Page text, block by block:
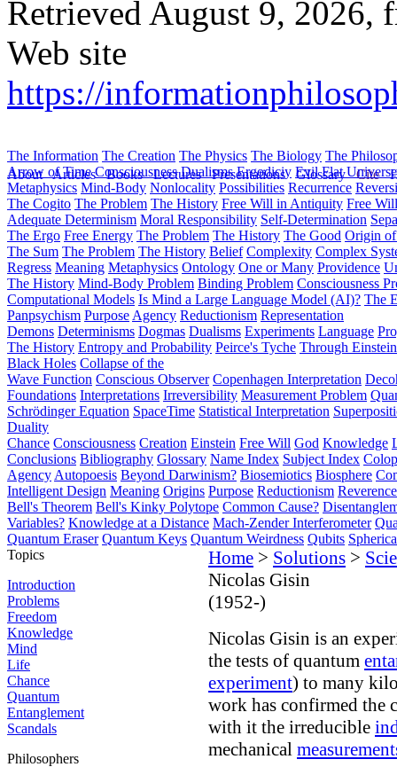
Retrieved August 9, 2026,
Web site
https://
About Articles Books Lectures Presentations Glossary Cite
The Information The Creation The Physics The Biology The
Arrow of Time Consciousness Dualisms Ergodiciy Evil Flat
Metaphysics Mind-Body Nonlocality Possibilities Recurrence
The Cogito The Problem The History Free Will in Antiquity Free
Adequate Determinism Moral Responsibility Self-Determination
The Ergo Free Energy The Problem The History The Good Origin
The Sum The Problem The History Belief Complexity Complex
Regress Meaning Metaphysics Ontology One or Many Providence
The History Mind-Body Problem Binding Problem Consciousness
Computational Models Is Mind a Large Language Model (AI)? The
Panpsychism Purpose Agency Reductionism Representation
Demons Determinisms Dogmas Dualisms Experiments Language
The History Entropy and Probability Peirce's Tyche Through
Black Holes Collapse of the
Wave Function Conscious Observer Copenhagen Interpretation
Foundations Interpretations Irreversibility Measurement Problem
Schrödinger Equation SpaceTime Statistical Interpretation
Duality
Chance Consciousness Creation Einstein Free Will God Knowledge
Conclusions Bibliography Glossary Name Index Subject Index
Agency Autopoesis Beyond Darwinism? Biosemiotics Biosphere
Intelligent Design Meaning Origins Purpose Reductionism
Bell's Theorem Bell's Kinky Polytope Common Cause?
Variables? Knowledge at a Distance Mach-Zender Interferometer
Quantum Eraser Quantum Keys Quantum Weirdness Qubits
Topics
Introduction
Problems
Freedom
Knowledge
Mind
Life
Chance
Quantum
Entanglement
Scandals
Philosophers
Home > Solutions >
Nicolas Gisin
(1952-)
Nicolas Gisin is an
the tests of quantum
experiment) to many
work has confirmed the
with it the irreducible
mechanical